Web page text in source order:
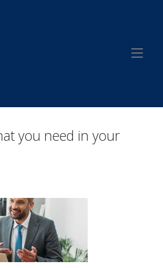
you need in your